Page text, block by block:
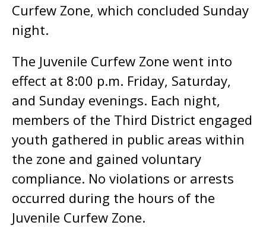
Curfew Zone, which concluded Sunday
night.
The Juvenile Curfew Zone went into
effect at 8:00 p.m. Friday, Saturday,
and Sunday evenings. Each night,
members of the Third District engaged
youth gathered in public areas within
the zone and gained voluntary
compliance. No violations or arrests
occurred during the hours of the
Juvenile Curfew Zone.